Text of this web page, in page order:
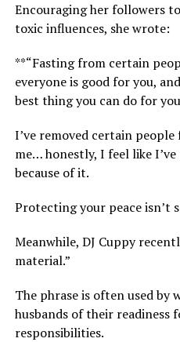
Encouraging her followers
toxic influences, she wrote:
**“Fasting from certain
everyone is good for you,
best thing you can do for
I’ve removed certain
me… honestly, I feel like
because of it.
Protecting your peace isn’t
Meanwhile, DJ Cuppy
material.”
The phrase is often used by
husbands of their readiness
responsibilities.